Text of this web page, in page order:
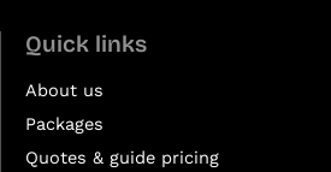
Quick links
About us
Packages
Quotes & guide pricing